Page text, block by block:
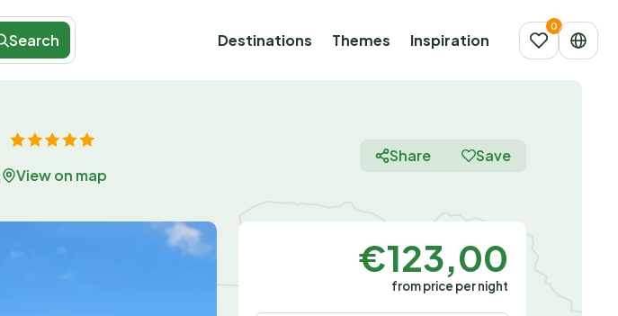
Search Destinations Themes Inspiration
View on map
Share Save
€123,00
from price per night